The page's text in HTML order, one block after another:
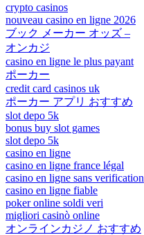
crypto casinos
nouveau casino en ligne 2026
ブック メーカー オッズ –
オンカジ
casino en ligne le plus payant
ポーカー
credit card casinos uk
ポーカー アプリ おすすめ
slot depo 5k
bonus buy slot games
slot depo 5k
casino en ligne
casino en ligne france légal
casino en ligne sans verification
casino en ligne fiable
poker online soldi veri
migliori casinò online
オンラインカジノ おすすめ